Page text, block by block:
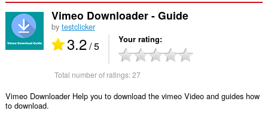
Vimeo Downloader - Guide
by testclicker
3.2/ 5 Your rating
Total number of ratings:27
Vimeo Downloader Help you to download the vimeo Video and guides how
to download.